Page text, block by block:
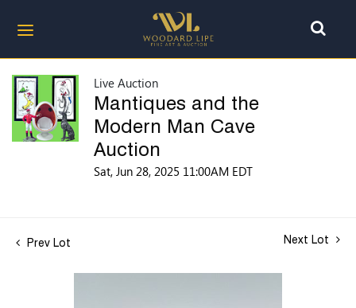
Live Auction
Mantiques and the
Modern Man Cave
Auction
Sat, Jun 28, 2025 11:00AM EDT
Prev Lot Next Lot